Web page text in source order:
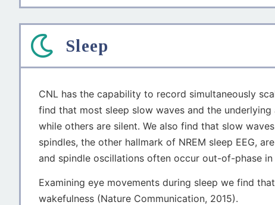
Sleep
CNL has the capability to record simultaneously
find that most sleep slow waves and the
while others are silent. We also find that slow
spindles, the other hallmark of NREM sleep EEG,
and spindle oscillations often occur out-of-phase
Examining eye movements during sleep we find
wakefulness (Nature Communication, 2015).